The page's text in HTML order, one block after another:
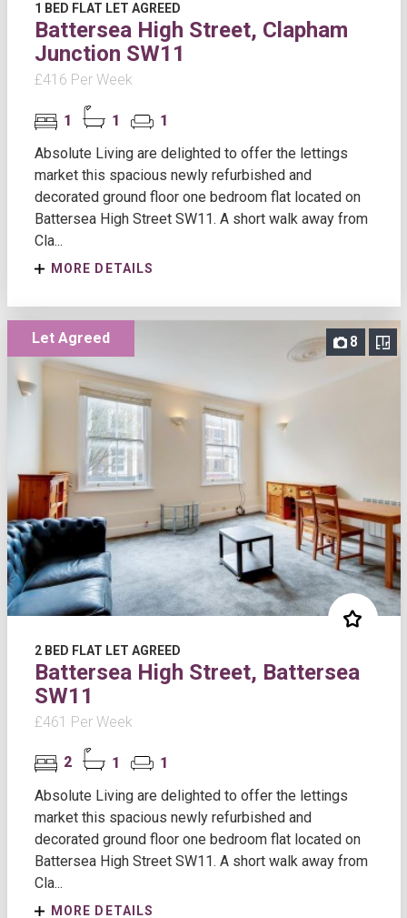
1 BED FLAT LET AGREED
Battersea High Street, Clapham
Junction SW11
£416 Per Week
1 1
1
Absolute Living are delighted to offer the lettings
market this spacious newly refurbished and
decorated ground floor one bedroom flat located on
Battersea High Street SW11. A short walk away from
Cla...
MORE DETAILS
8
Let Agreed
2 BED FLAT LET AGREED
Battersea High Street, Battersea
SW11
£461 Per Week
2 1
1
Absolute Living are delighted to offer the lettings
market this spacious newly refurbished and
decorated ground floor one bedroom flat located on
Battersea High Street SW11. A short walk away from
Cla...
MORE DETAILS